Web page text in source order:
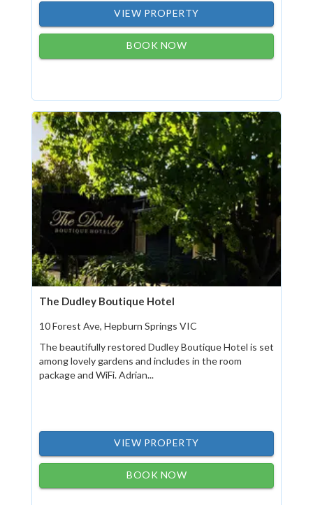
VIEW PROPERTY
BOOK NOW
The Dudley Boutique Hotel
10 Forest Ave, Hepburn Springs VIC
The beautifully restored Dudley Boutique Hotel is set
among lovely gardens and includes in the room
package and WiFi. Adrian...
VIEW PROPERTY
BOOK NOW